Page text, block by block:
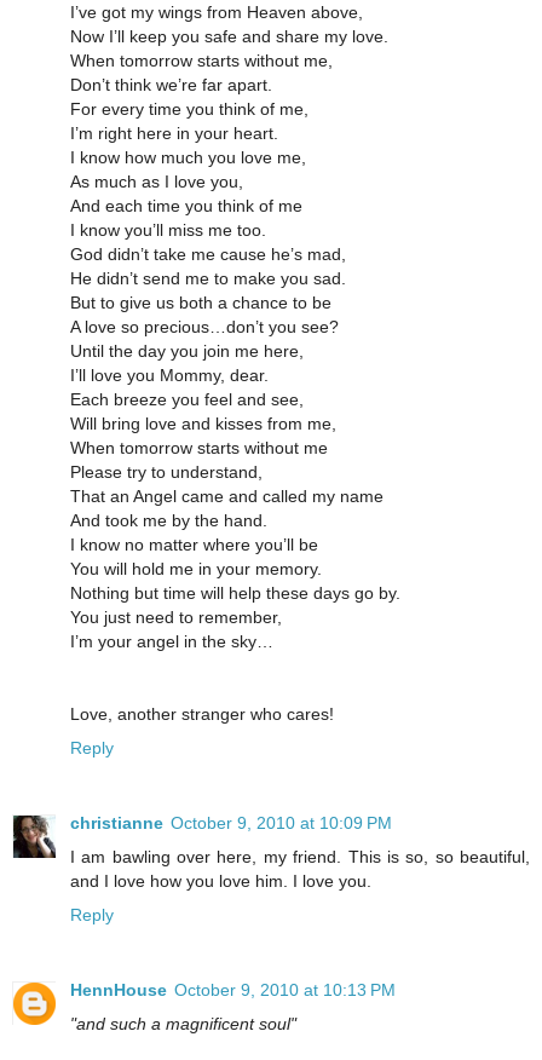
I’ve got my wings from Heaven above,
Now I’ll keep you safe and share my love.
When tomorrow starts without me,
Don’t think we’re far apart.
For every time you think of me,
I’m right here in your heart.
I know how much you love me,
As much as I love you,
And each time you think of me
I know you’ll miss me too.
God didn’t take me cause he’s mad,
He didn’t send me to make you sad.
But to give us both a chance to be
A love so precious…don’t you see?
Until the day you join me here,
I’ll love you Mommy, dear.
Each breeze you feel and see,
Will bring love and kisses from me,
When tomorrow starts without me
Please try to understand,
That an Angel came and called my name
And took me by the hand.
I know no matter where you’ll be
You will hold me in your memory.
Nothing but time will help these days go by.
You just need to remember,
I’m your angel in the sky…
Love, another stranger who cares!
Reply
christianne October 9, 2010 at 10:09 PM
I am bawling over here, my friend. This is so, so beautiful,
and I love how you love him. I love you.
Reply
HennHouse October 9, 2010 at 10:13 PM
"and such a magnificent soul"